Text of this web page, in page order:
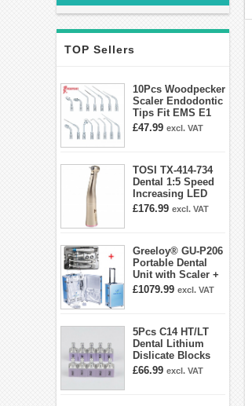
TOP Sellers
10Pcs Woodpecker
Scaler Endodontic
Tips Fit EMS E1
E2 E3 E3D E4 E4D
£47.99 excl. VAT
TOSI TX-414-734
Dental 1:5 Speed
Increasing LED
Contra Angle
£176.99 excl. VAT
Greeloy® GU-P206
Portable Dental
Unit with Scaler +
Curing Light +
£1079.99 excl. VAT
5Pcs C14 HT/LT
Dental Lithium
Dislicate Blocks
Cad Cam For
£66.99 excl. VAT